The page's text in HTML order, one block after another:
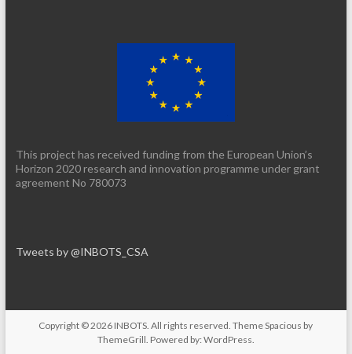
This project has received funding from the European Union’s
Horizon 2020 research and innovation programme under grant
agreement No 780073
Tweets by @INBOTS_CSA
Copyright © 2026 INBOTS. All rights reserved. ThemeSpacious by
ThemeGrill. Powered by: WordPress.